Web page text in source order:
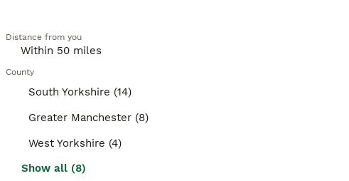
Distance from you
County
South Yorkshire (14)
Greater Manchester (8)
West Yorkshire (4)
Show all (8)